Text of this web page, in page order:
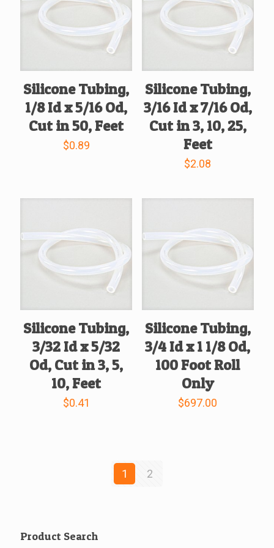
Silicone Tubing,
1/8 Id x 5/16 Od,
Cut in 50, Feet
$0.89
Silicone Tubing,
3/16 Id x 7/16 Od,
Cut in 3, 10, 25,
Feet
$2.08
Silicone Tubing,
3/32 Id x 5/32
Od, Cut in 3, 5,
10, Feet
$0.41
Silicone Tubing,
3/4 Id x 1 1/8 Od,
100 Foot Roll
Only
$697.00
1 2
Product Search